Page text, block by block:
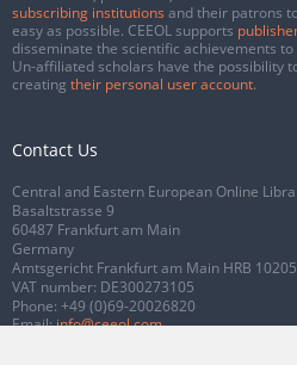
subscribing institutions and their patrons
easy as possible. CEEOL supports
disseminate the scientific achievements
Un-affiliated scholars have the possibility
creating their personal user account.
Contact Us
Central and Eastern European Online
Basaltstrasse 9
60487 Frankfurt am Main
Germany
Amtsgericht Frankfurt am Main HRB
VAT number: DE300273105
Phone: +49 (0)69-20026820
Email:info@ceeol.com